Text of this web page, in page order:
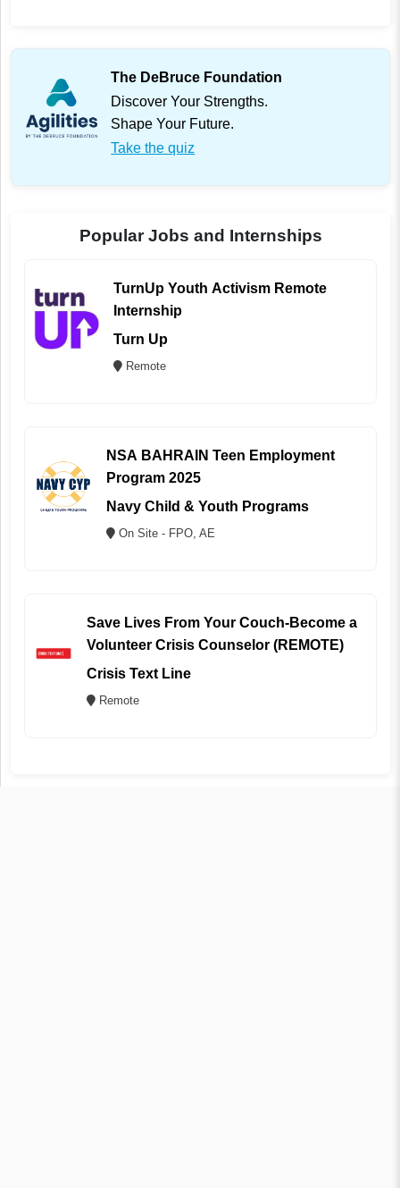
The DeBruce Foundation
Discover Your Strengths.
Shape Your Future.
Take the quiz
Popular Jobs and Internships
TurnUp Youth Activism Remote
Internship
Turn Up
Remote
NSA BAHRAIN Teen Employment
Program 2025
Navy Child & Youth Programs
On Site - FPO, AE
Save Lives From Your Couch-Become a
Volunteer Crisis Counselor (REMOTE)
Crisis Text Line
Remote